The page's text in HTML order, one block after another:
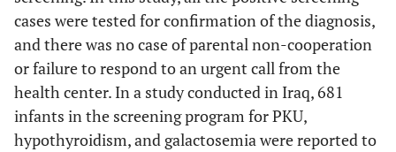
cases were tested for confirmation of the diagnosis,
and there was no case of parental non-cooperation
or failure to respond to an urgent call from the
health center. In a study conducted in Iraq, 681
infants in the screening program for PKU,
hypothyroidism, and galactosemia were reported to